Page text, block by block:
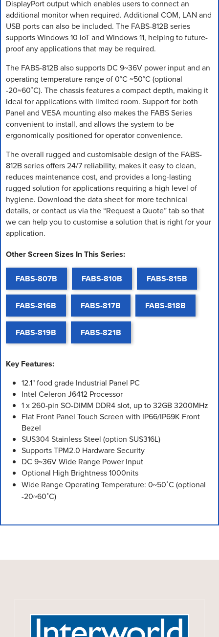
DisplayPort output which enables users to connect an
additional monitor when required. Additional COM, LAN and
USB ports can also be included. The FABS-812B series
supports Windows 10 IoT and Windows 11, helping to future-
proof any applications that may be required.
The FABS-812B also supports DC 9~36V power input and an
operating temperature range of 0°C ~50°C (optional
-20~60˚C). The chassis features a compact depth, making it
ideal for applications with limited room. Support for both
Panel and VESA mounting also makes the FABS Series
convenient to install, and allows the system to be
ergonomically positioned for operator convenience.
The overall rugged and customisable design of the FABS-
812B series offers 24/7 reliability, makes it easy to clean,
reduces maintenance cost, and provides a long-lasting
rugged solution for applications requiring a high level of
hygiene. Download the data sheet for more technical
details, or contact us via the “Request a Quote” tab so that
we can help you to customise a solution that is right for your
application.
Other Screen Sizes In This Series:
FABS-807B FABS-810B FABS-815B
FABS-816B FABS-817B FABS-818B
FABS-819B FABS-821B
Key Features:
12.1" food grade Industrial Panel PC
Intel Celeron J6412 Processor
1 x 260-pin SO-DIMM DDR4 slot, up to 32GB 3200MHz
Flat Front Panel Touch Screen with IP66/IP69K Front
Bezel
SUS304 Stainless Steel (option SUS316L)
Supports TPM2.0 Hardware Security
DC 9~36V Wide Range Power Input
Optional High Brightness 1000nits
Wide Range Operating Temperature: 0~50˚C (optional
-20~60˚C)